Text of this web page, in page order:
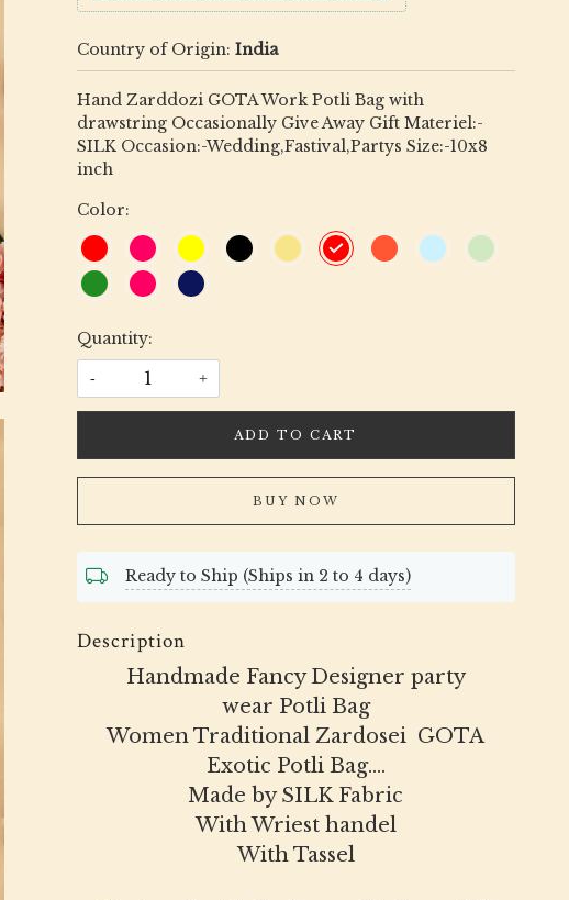
Country of Origin: India
Hand Zarddozi GOTA Work Potli Bag with
drawstring Occasionally Give Away Gift Materiel:-
SILK Occasion:-Wedding,Fastival,Partys Size:-10x8
inch
Color:
Quantity:
- +
ADD TO CART
BUY NOW
Ready to Ship (Ships in 2 to 4 days)
Description
Handmade Fancy Designer party
wear Potli Bag
Women Traditional Zardosei GOTA
Exotic Potli Bag....
Made by SILK Fabric
With Wriest handel
With Tassel